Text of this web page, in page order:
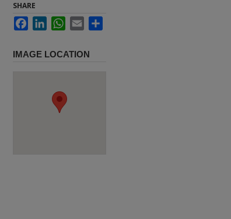
SHARE
FacebookLinkedInWhatsApp
Email
IMAGE LOCATION